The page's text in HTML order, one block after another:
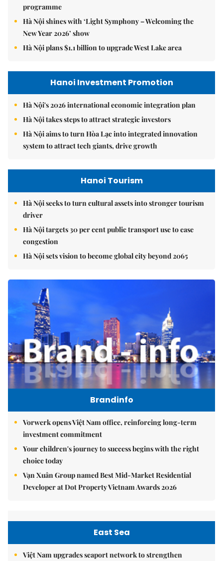
programme
Hà Nội shines with ‘Light Symphony – Welcoming the
New Year 2026’ show
Hà Nội plans $1.1 billion to upgrade West Lake area
Hanoi Investment Promotion
Hà Nội's 2026 international economic integration plan
Hà Nội takes steps to attract strategic investors
Hà Nội aims to turn Hòa Lạc into integrated innovation
system to attract tech giants, drive growth
Hanoi Tourism
Hà Nội seeks to turn cultural assets into stronger tourism
driver
Hà Nội targets 30 per cent public transport use to ease
congestion
Hà Nội sets vision to become global city beyond 2065
Brandinfo
Vorwerk opens Việt Nam office, reinforcing long-term
investment commitment
Your children's journey to success begins with the right
choice today
Vạn Xuân Group named Best Mid-Market Residential
Developer at Dot Property Vietnam Awards 2026
East Sea
Việt Nam upgrades seaport network to strengthen